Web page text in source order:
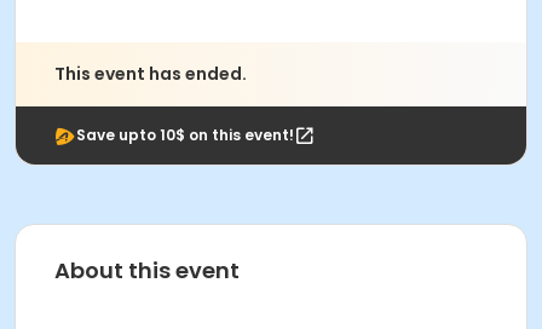
This event has ended.
Save upto 10$ on this event!
About this event